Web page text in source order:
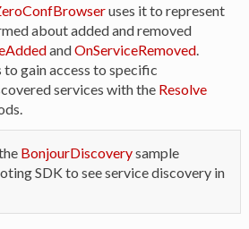
uses it to represent
about added and removed
andOnServiceRemoved
to gain access to specific
services with the Resolve
BonjourDiscoverysample
SDK to see service discovery in